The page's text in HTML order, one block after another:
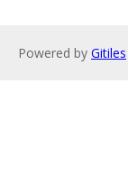
Powered by Gitiles